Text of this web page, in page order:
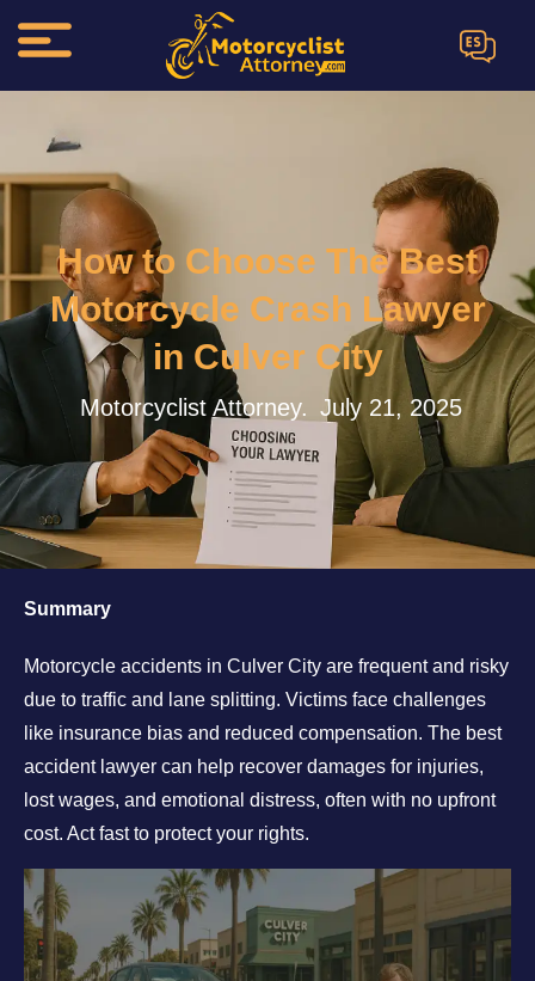
ES
How to Choose The Best
Motorcycle Crash Lawyer
in Culver City
Motorcyclist Attorney. July 21, 2025
Summary
Motorcycle accidents in Culver City are frequent and risky
due to traffic and lane splitting. Victims face challenges
like insurance bias and reduced compensation. The best
accident lawyer can help recover damages for injuries,
lost wages, and emotional distress, often with no upfront
cost. Act fast to protect your rights.